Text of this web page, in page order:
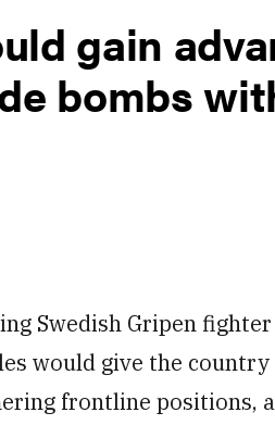
gain
bombs
Swedish Gripen
would give the
frontline positions,